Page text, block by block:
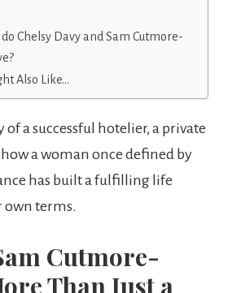
Chelsy Davy and Sam Cutmore-
Also Like…
of a successful hotelier, a private
how a woman once defined by
has built a fulfilling life
own terms.
Cutmore-
Than Just a